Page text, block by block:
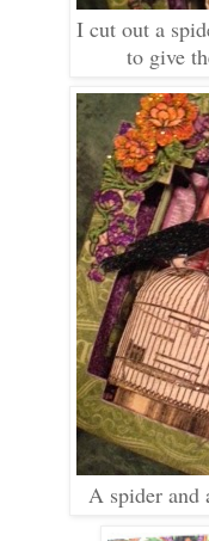
I cut out a
to give
A spider and